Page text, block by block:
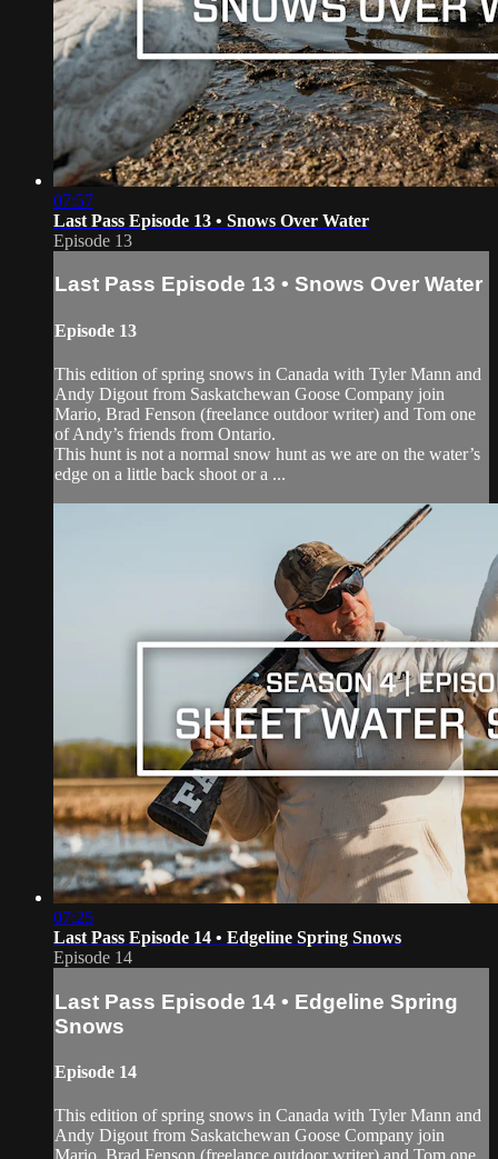
07:57
Last Pass Episode 13 • Snows Over Water
Episode 13
Last Pass Episode 13 • Snows Over Water
Episode 13
This edition of spring snows in Canada with Tyler Mann and
Andy Digout from Saskatchewan Goose Company join
Mario, Brad Fenson (freelance outdoor writer) and Tom one
of Andy’s friends from Ontario.
This hunt is not a normal snow hunt as we are on the water’s
edge on a little back shoot or a ...
07:25
Last Pass Episode 14 • Edgeline Spring Snows
Episode 14
Last Pass Episode 14 • Edgeline Spring
Snows
Episode 14
This edition of spring snows in Canada with Tyler Mann and
Andy Digout from Saskatchewan Goose Company join
Mario, Brad Fenson (freelance outdoor writer) and Tom one